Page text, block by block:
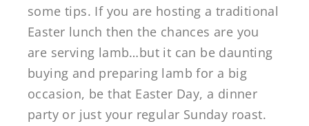
some tips. If you are hosting a traditional
Easter lunch then the chances are you
are serving lamb…but it can be daunting
buying and preparing lamb for a big
occasion, be that Easter Day, a dinner
party or just your regular Sunday roast.